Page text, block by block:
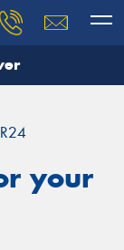
your
will